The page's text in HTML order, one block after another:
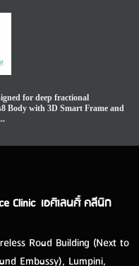
for deep fractional
Body with 3D Smart Frame and
Clinic เอศิเลนศิ์ คลีนิก
Road Building (Next to
Embassy), Lumpini,